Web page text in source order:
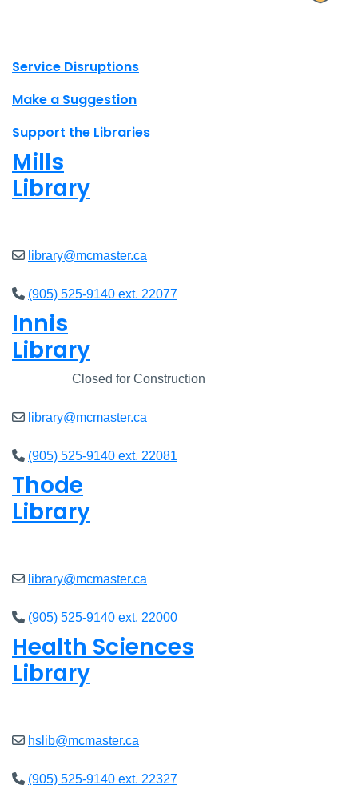
Site footer links
Service Disruptions
Make a Suggestion
Support the Libraries
Mills
Library
library@mcmaster.ca
(905) 525-9140 ext. 22077
Innis
Library
Closed for Construction
library@mcmaster.ca
(905) 525-9140 ext. 22081
Thode
Library
library@mcmaster.ca
(905) 525-9140 ext. 22000
Health Sciences
Library
hslib@mcmaster.ca
(905) 525-9140 ext. 22327